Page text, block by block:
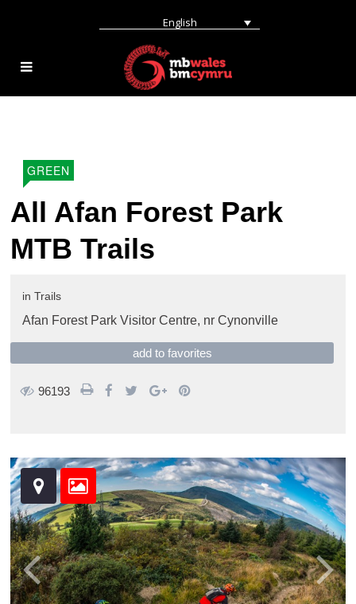
English
GREEN
All Afan Forest Park
MTB Trails
in Trails
Afan Forest Park Visitor Centre, nr Cynonville
add to favorites
96193